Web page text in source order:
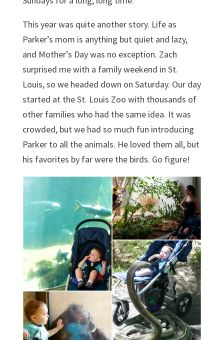
This year was quite another story. Life as
Parker’s mom is anything but quiet and lazy,
and Mother’s Day was no exception. Zach
surprised me with a family weekend in St.
Louis, so we headed down on Saturday. Our day
started at the St. Louis Zoo with thousands of
other families who had the same idea. It was
crowded, but we had so much fun introducing
Parker to all the animals. He loved them all, but
his favorites by far were the birds. Go figure!